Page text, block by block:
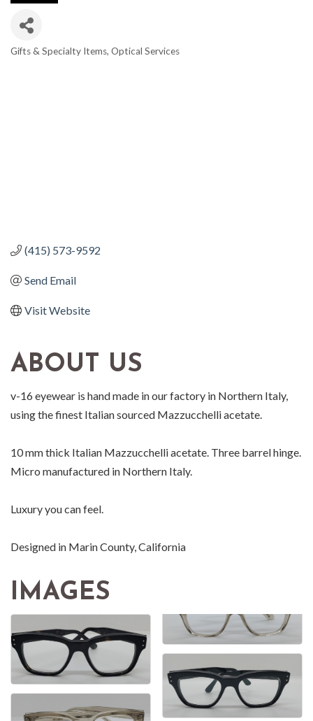
Gifts & Specialty Items Optical Services
(415) 573-9592
Send Email
Visit Website
ABOUT US
v-16 eyewear is hand made in our factory in Northern Italy,
using the finest Italian sourced Mazzucchelli acetate.
10 mm thick Italian Mazzucchelli acetate. Three barrel hinge.
Micro manufactured in Northern Italy.
Luxury you can feel.
Designed in Marin County, California
IMAGES